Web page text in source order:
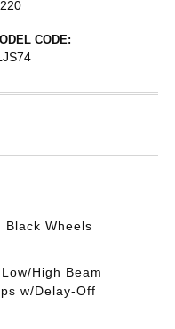
CODE:
Black Wheels
High Beam
w/Delay-Off